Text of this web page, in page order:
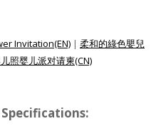
Invitation(EN) | 柔和的綠色嬰兒
照婴儿派对请柬(CN)